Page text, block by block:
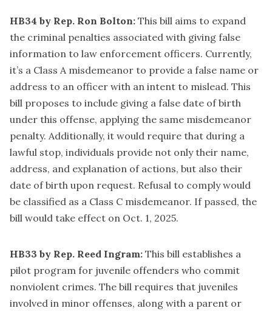
HB34 by Rep. Ron Bolton: This bill aims to expand
the criminal penalties associated with giving false
information to law enforcement officers. Currently,
it’s a Class A misdemeanor to provide a false name or
address to an officer with an intent to mislead. This
bill proposes to include giving a false date of birth
under this offense, applying the same misdemeanor
penalty. Additionally, it would require that during a
lawful stop, individuals provide not only their name,
address, and explanation of actions, but also their
date of birth upon request. Refusal to comply would
be classified as a Class C misdemeanor. If passed, the
bill would take effect on Oct. 1, 2025.
HB33 by Rep. Reed Ingram: This bill establishes a
pilot program for juvenile offenders who commit
nonviolent crimes. The bill requires that juveniles
involved in minor offenses, along with a parent or